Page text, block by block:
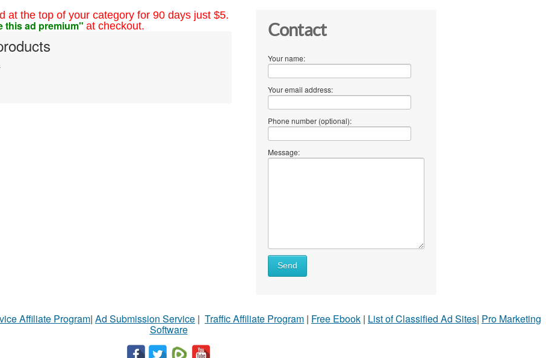
at the top of your category for 90 days just $5.
this ad premium" at checkout. Contact
Your name:
Your email address:
Phone number (optional):
Message:
Send
Affiliate Program| Ad Submission Service | Traffic Affiliate Program | Free Ebook | List of Classified Ad Sites| Pro Marketing
Software